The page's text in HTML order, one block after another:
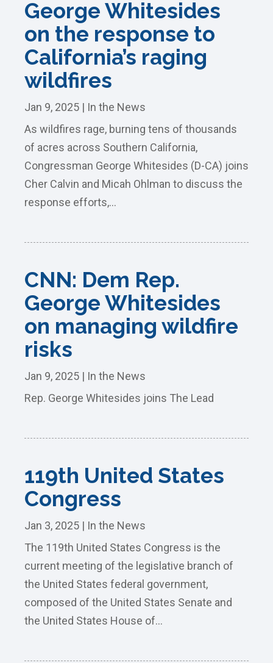
George Whitesides
on the response to
California’s raging
wildfires
Jan 9, 2025 | In the News
As wildfires rage, burning tens of thousands
of acres across Southern California,
Congressman George Whitesides (D-CA) joins
Cher Calvin and Micah Ohlman to discuss the
response efforts,...
CNN: Dem Rep.
George Whitesides
on managing wildfire
risks
Jan 9, 2025 | In the News
Rep. George Whitesides joins The Lead
119th United States
Congress
Jan 3, 2025 | In the News
The 119th United States Congress is the
current meeting of the legislative branch of
the United States federal government,
composed of the United States Senate and
the United States House of...